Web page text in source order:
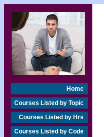
Home
Courses Listed by Topic
Courses Listed by Hrs
Courses Listed by Code